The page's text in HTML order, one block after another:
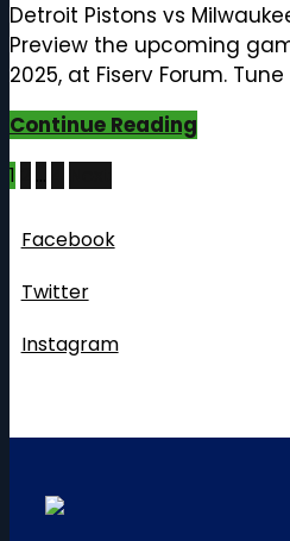
Detroit Pistons vs
Preview the upcoming
2025, at Fiserv Forum. Tune
Continue Reading
Posts
1
Facebook
Twitter
Instagram